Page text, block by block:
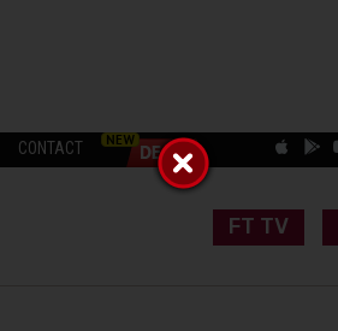
CONTACT
FT TV